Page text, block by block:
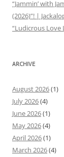
“Jammin’ with
(2026)”! |
“Ludicrous Love
ARCHIVE
August 2026(1)
July 2026(4)
June 2026(1)
May 2026(4)
April 2026(1)
March 2026(4)